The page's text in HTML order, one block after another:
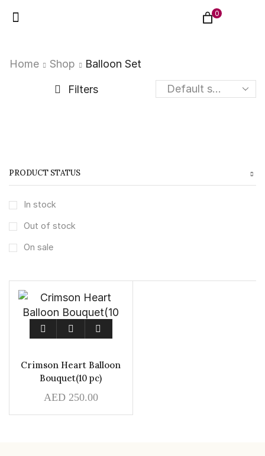
0
Home Shop Balloon Set
Filters
PRODUCT STATUS
In stock
Out of stock
On sale
Crimson Heart Balloon
Bouquet(10 pc)
AED250.00